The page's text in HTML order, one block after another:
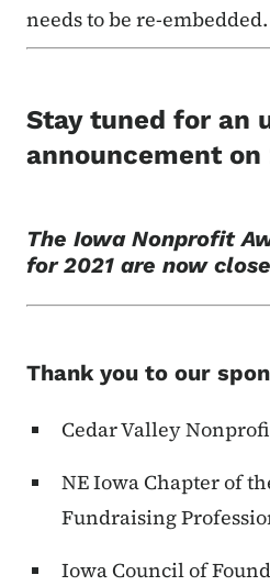
needs to be re-embedded.
Stay tuned for an
announcement on
The Iowa Nonprofit
for 2021 are now
Thank you to our
Cedar Valley
NE Iowa Chapter of
Fundraising
Iowa Council of